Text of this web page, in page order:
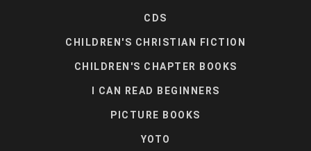
CDS
CHILDREN'S CHRISTIAN FICTION
CHILDREN'S CHAPTER BOOKS
I CAN READ BEGINNERS
PICTURE BOOKS
YOTO